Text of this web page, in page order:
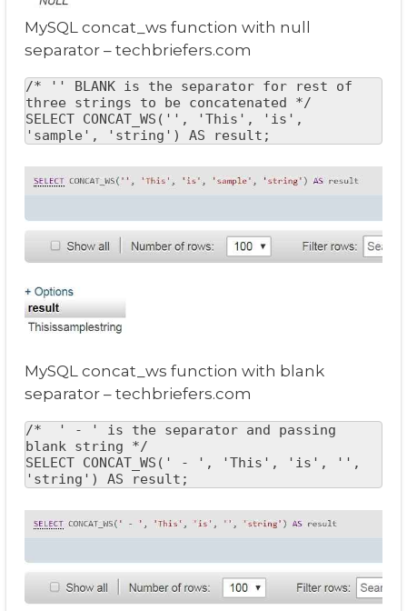
MySQL concat_ws function with null
separator – techbriefers.com
/* '' BLANK is the separator for rest of
three strings to be concatenated */
SELECT CONCAT_WS('', 'This', 'is',
'sample', 'string') AS result;
MySQL concat_ws function with blank
separator – techbriefers.com
/*  ' - ' is the separator and passing
blank string */
SELECT CONCAT_WS(' - ', 'This', 'is', '',
'string') AS result;